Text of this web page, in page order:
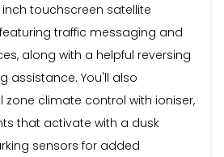
touchscreen satellite
traffic messaging and
along with a helpful reversing
assistance. You'll also
climate control with ioniser,
that activate with a dusk
sensors for added